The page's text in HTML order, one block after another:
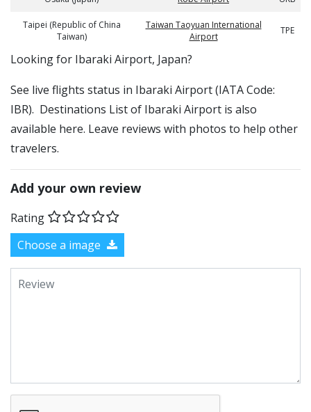
Taipei (Republic of China
Taiwan)
Taiwan Taoyuan International
Airport
TPE
​​Looking for Ibaraki Airport, Japan?
See live flights status in Ibaraki Airport (IATA Code:
IBR). Destinations List of Ibaraki Airport is also
available here. Leave reviews with photos to help other
travelers.
Add your own review
Rating
Choose a image